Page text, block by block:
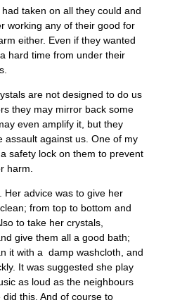
taken on all they could and
working any of their good for
either. Even if they wanted
hard time from under their
are not designed to do us
they may mirror back some
even amplify it, but they
assault against us. One of my
safety lock on them to prevent
harm.
Her advice was to give her
from top to bottom and
to take her crystals,
give them all a good bath;
it with a damp washcloth, and
It was suggested she play
as loud as the neighbours
this. And of course to